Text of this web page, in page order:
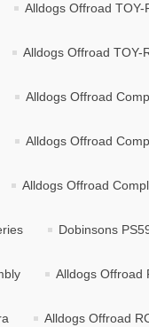
Alldogs Offroad
Alldogs Offroad TOY-
Alldogs Offroad
Alldogs Offroad
Alldogs Offroad
Dobinsons
Alldogs Offroad
Alldogs Offroad